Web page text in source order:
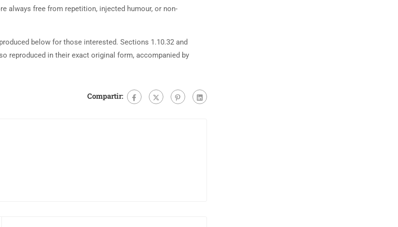
always free from repetition, injected humour, or non-
below for those interested. Sections 1.10.32 and
reproduced in their exact original form, accompanied by
Compartir: